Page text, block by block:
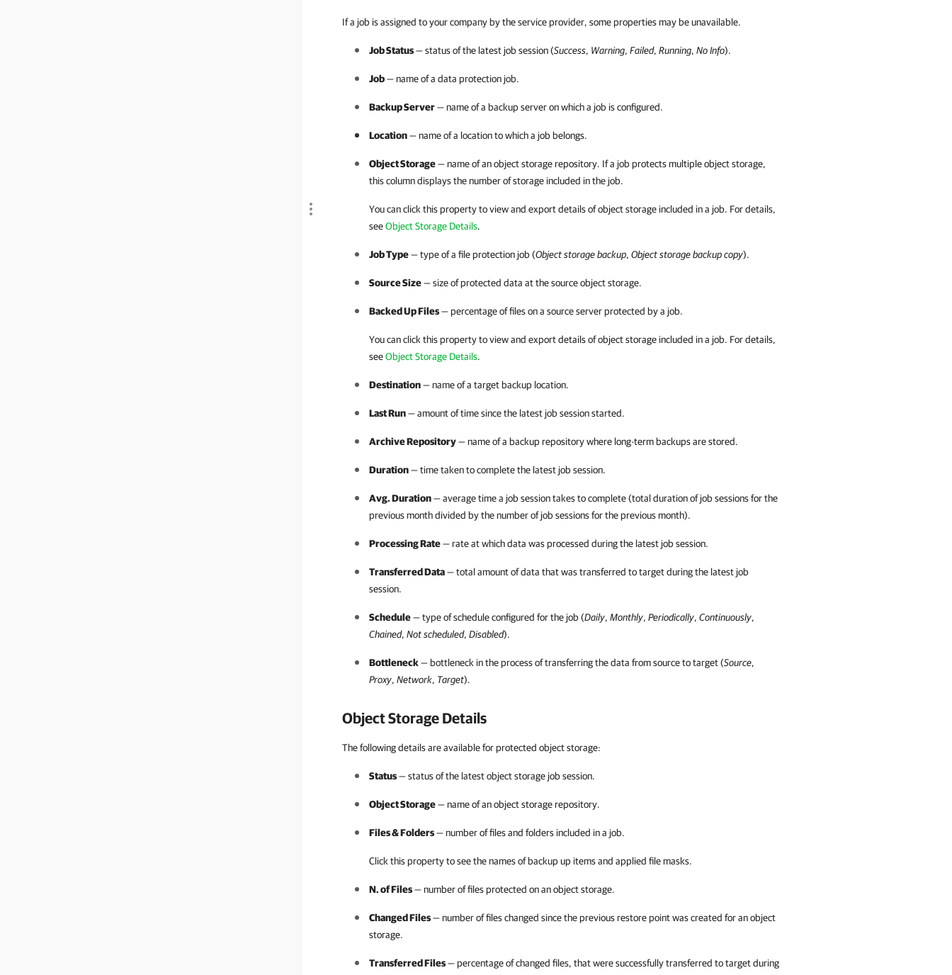
If a job is assigned to your company by the service provider, some properties may be unavailable.
Job Status— status of the latest job session (Success, Warning, Failed, Running, No Info).
Job— name of a data protection job.
Backup Server— name of a backup server on which a job is configured.
Location— name of a location to which a job belongs.
Object Storage— name of an object storage repository. If a job protects multiple object storage,
this column displays the number of storage included in the job.
You can click this property to view and export details of object storage included in a job. For details,
seeObject Storage Details.
Job Type— type of a file protection job (Object storage backup, Object storage backup copy).
Source Size— size of protected data at the source object storage.
Backed Up Files— percentage of files on a source server protected by a job.
You can click this property to view and export details of object storage included in a job. For details,
seeObject Storage Details.
Destination— name of a target backup location.
Last Run— amount of time since the latest job session started.
Archive Repository— name of a backup repository where long-term backups are stored.
Duration— time taken to complete the latest job session.
Avg. Duration— average time a job session takes to complete (total duration of job sessions for the
previous month divided by the number of job sessions for the previous month).
Processing Rate— rate at which data was processed during the latest job session.
Transferred Data— total amount of data that was transferred to target during the latest job
session.
Schedule— type of schedule configured for the job (Daily, Monthly, Periodically, Continuously,
Chained, Not scheduled, Disabled).
Bottleneck— bottleneck in the process of transferring the data from source to target (Source,
Proxy, Network, Target).
Object Storage Details
The following details are available for protected object storage:
Status— status of the latest object storage job session.
Object Storage— name of an object storage repository.
Files & Folders— number of files and folders included in a job.
Click this property to see the names of backup up items and applied file masks.
N. of Files— number of files protected on an object storage.
Changed Files— number of files changed since the previous restore point was created for an object
storage.
Transferred Files— percentage of changed files, that were successfully transferred to target during